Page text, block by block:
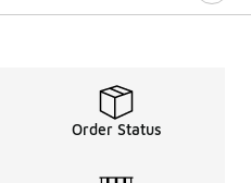
Order Status